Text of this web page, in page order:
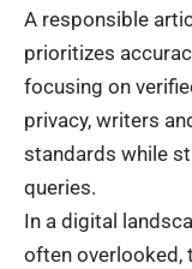
A responsible
prioritizes
focusing on
privacy, writers
standards while
queries.
In a digital
often overlooked,